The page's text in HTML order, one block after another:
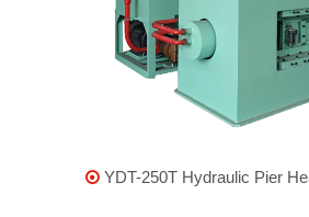
 YDT-250T Hydraulic Pier